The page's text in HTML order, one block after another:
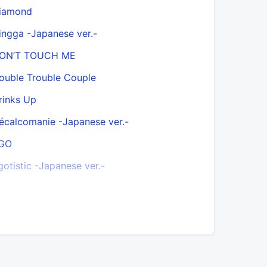
-Japanese ver.-
TOUCH ME
Trouble Couple
Up
-Japanese ver.-
-Japanese ver.-